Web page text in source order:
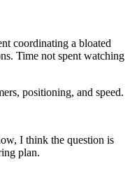
coordinating a bloated
Time not spent watching
positioning, and speed.
I think the question is
plan.